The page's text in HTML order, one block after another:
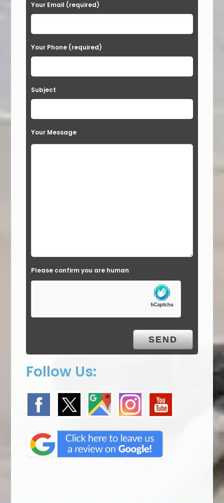
Your Email (required)
Your Phone (required)
Subject
Your Message
Please confirm you are human
Follow Us: